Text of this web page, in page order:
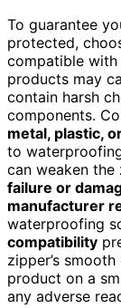
To guarantee
protected,
compatible with
products may
contain harsh
components.
metal, plastic,
to
can weaken the
failure or
manufacturer
waterproofing
compatibility
zipper’s
product on a
any adverse